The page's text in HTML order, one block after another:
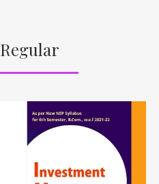
Regular